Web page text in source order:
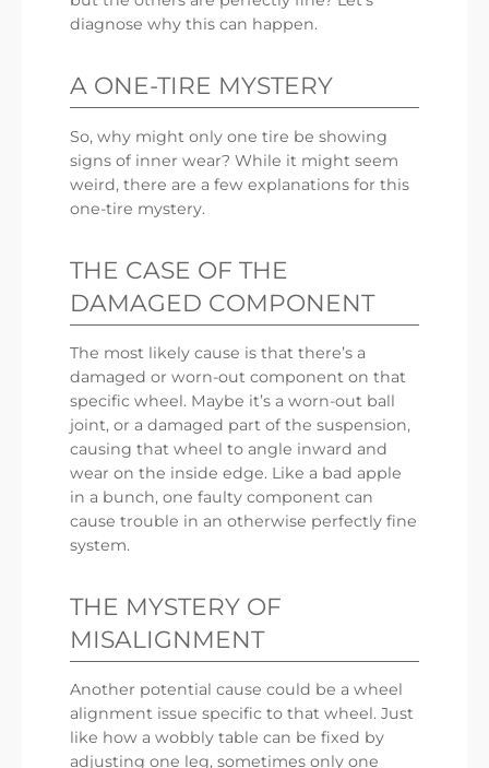
diagnose why this can happen.
A ONE-TIRE MYSTERY
So, why might only one tire be showing
signs of inner wear? While it might seem
weird, there are a few explanations for this
one-tire mystery.
THE CASE OF THE
DAMAGED COMPONENT
The most likely cause is that there’s a
damaged or worn-out component on that
specific wheel. Maybe it’s a worn-out ball
joint, or a damaged part of the suspension,
causing that wheel to angle inward and
wear on the inside edge. Like a bad apple
in a bunch, one faulty component can
cause trouble in an otherwise perfectly fine
system.
THE MYSTERY OF
MISALIGNMENT
Another potential cause could be a wheel
alignment issue specific to that wheel. Just
like how a wobbly table can be fixed by
adjusting one leg, sometimes only one